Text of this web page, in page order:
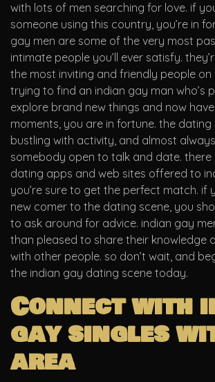
with lots of men searching for love. if
someone using this country, you’re in
gay men are some of the very most
intimate people you’ll ever satisfy.
the most inviting and friendly people
trying to find an indian gay man who’s
explore brand new things and now
moments, you are in fortune. the dating
bustling with activity, and almost
somebody open to talk and date.
dating apps and web sites offered to
you’re sure to get the perfect match. if
new comer to the dating scene, you
to ask around for advice. indian gay
than pleased to share their knowledge
with other people. so don’t wait, and
the indian gay dating scene today.
Connect with
gay singles
area